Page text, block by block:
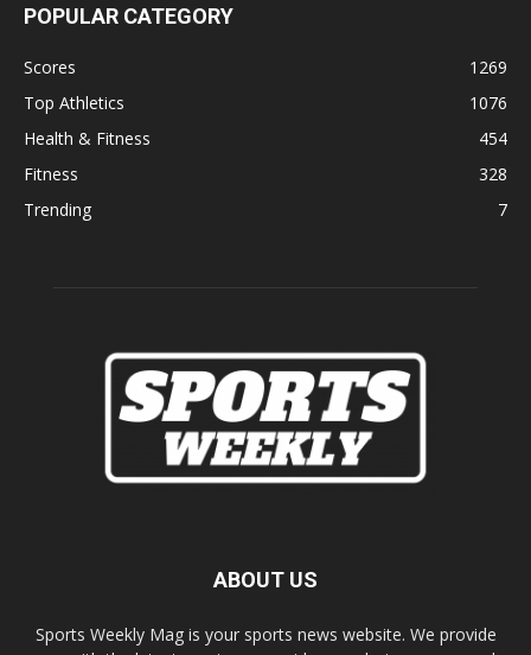
POPULAR CATEGORY
Scores
1269
Top Athletics
1076
Health & Fitness
454
Fitness
328
Trending
7
ABOUT US
Sports Weekly Mag is your sports news website. We provide